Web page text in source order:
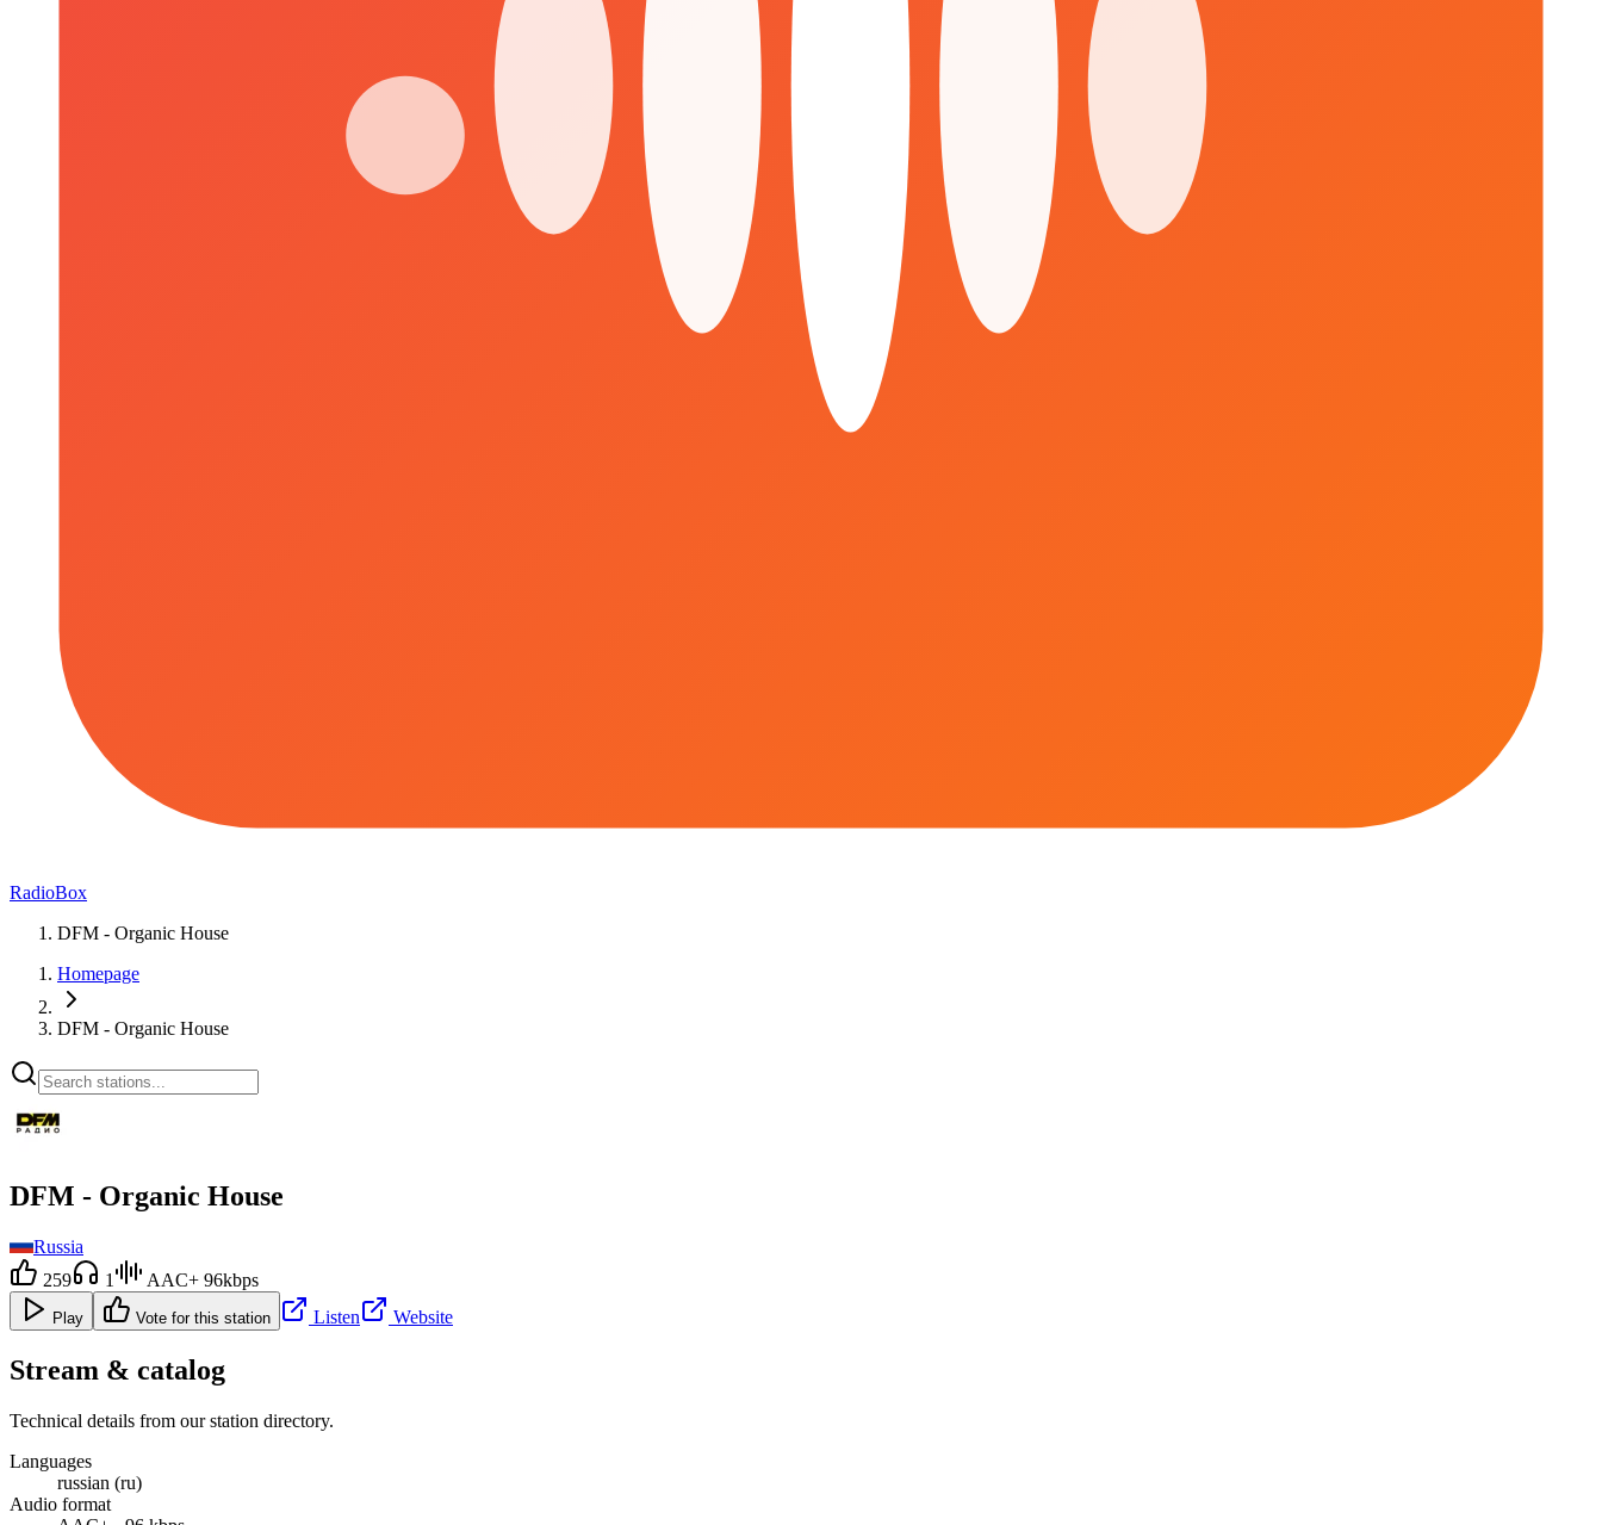
RadioBox
DFM - Organic House
Homepage
DFM - Organic House
DFM - Organic House
Russia
259
1 AAC+ 96kbps
Play Vote for this station Listen Website
Stream & catalog
Technical details from our station directory.
Languages
russian (ru)
Audio format